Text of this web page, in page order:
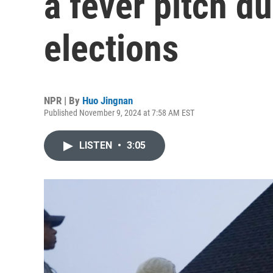
elections
NPR | By Huo Jingnan
Published November 9, 2024 at 7:58 AM EST
LISTEN • 3:05